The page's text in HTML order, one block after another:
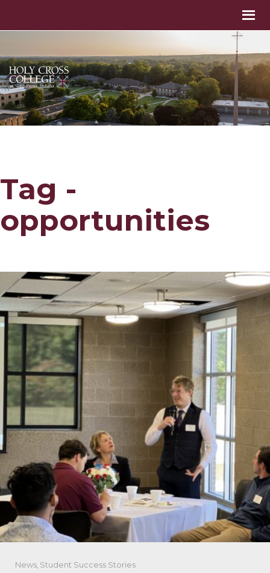
Tag -
opportunities
News, Student Success Stories